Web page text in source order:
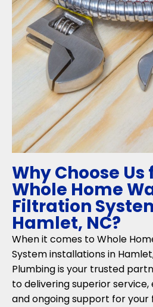
Why Choose Us
Whole Home
Filtration
Hamlet, NC?
When it comes to Whole
System installations in
Plumbing is your trusted
to delivering superior
and ongoing support for your